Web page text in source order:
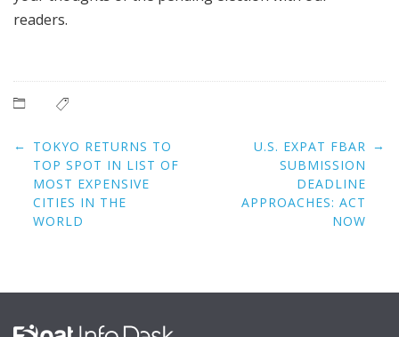
readers.
Post
navigation
← TOKYO RETURNS TO
TOP SPOT IN LIST OF
MOST EXPENSIVE
CITIES IN THE
WORLD
U.S. EXPAT FBAR
SUBMISSION
DEADLINE
APPROACHES: ACT
NOW
→